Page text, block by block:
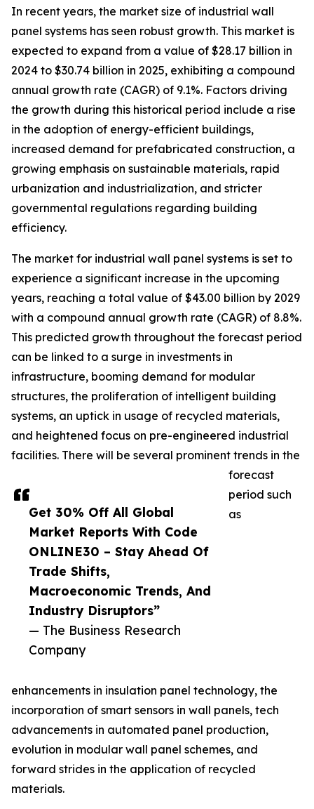
Get 30% Off All Global
Market Reports With Code
ONLINE30 – Stay Ahead Of
Trade Shifts,
Macroeconomic Trends, And
Industry Disruptors”
— The Business Research
Company
In recent years, the market size of industrial wall
panel systems has seen robust growth. This market is
expected to expand from a value of $28.17 billion in
2024 to $30.74 billion in 2025, exhibiting a compound
annual growth rate (CAGR) of 9.1%. Factors driving
the growth during this historical period include a rise
in the adoption of energy-efficient buildings,
increased demand for prefabricated construction, a
growing emphasis on sustainable materials, rapid
urbanization and industrialization, and stricter
governmental regulations regarding building
efficiency.
The market for industrial wall panel systems is set to
experience a significant increase in the upcoming
years, reaching a total value of $43.00 billion by 2029
with a compound annual growth rate (CAGR) of 8.8%.
This predicted growth throughout the forecast period
can be linked to a surge in investments in
infrastructure, booming demand for modular
structures, the proliferation of intelligent building
systems, an uptick in usage of recycled materials,
and heightened focus on pre-engineered industrial
facilities. There will be several prominent trends in the
forecast
period such
as
enhancements in insulation panel technology, the
incorporation of smart sensors in wall panels, tech
advancements in automated panel production,
evolution in modular wall panel schemes, and
forward strides in the application of recycled
materials.